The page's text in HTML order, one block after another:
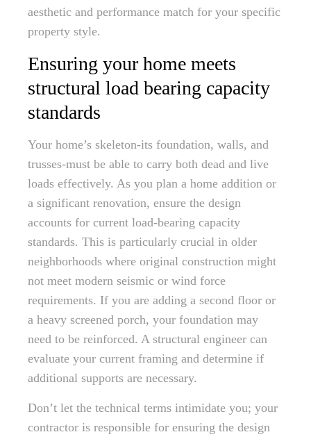
aesthetic and performance match for your specific
property style.
Ensuring your home meets
structural load bearing capacity
standards
Your home’s skeleton-its foundation, walls, and
trusses-must be able to carry both dead and live
loads effectively. As you plan a home addition or
a significant renovation, ensure the design
accounts for current load-bearing capacity
standards. This is particularly crucial in older
neighborhoods where original construction might
not meet modern seismic or wind force
requirements. If you are adding a second floor or
a heavy screened porch, your foundation may
need to be reinforced. A structural engineer can
evaluate your current framing and determine if
additional supports are necessary.
Don’t let the technical terms intimidate you; your
contractor is responsible for ensuring the design